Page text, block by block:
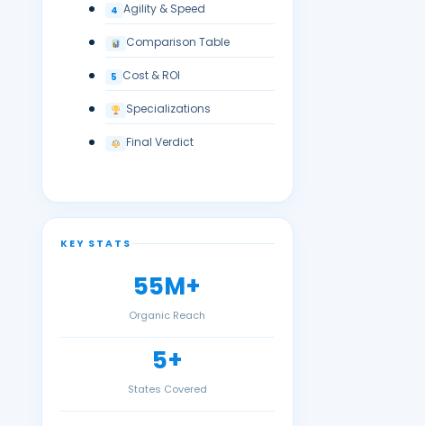
4 Agility & Speed
Comparison Table
5 Cost & ROI
Specializations
Final Verdict
KEY STATS
55M+
Organic Reach
5+
States Covered